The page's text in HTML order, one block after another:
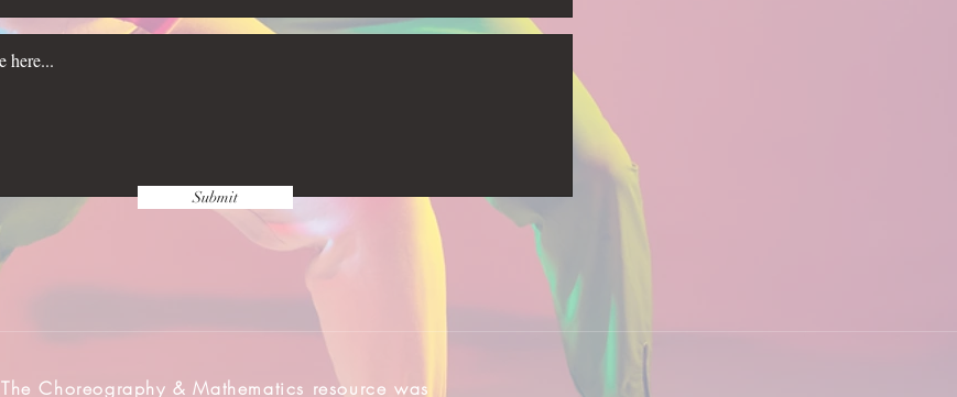
Submit
The Choreography & Mathematics resource was